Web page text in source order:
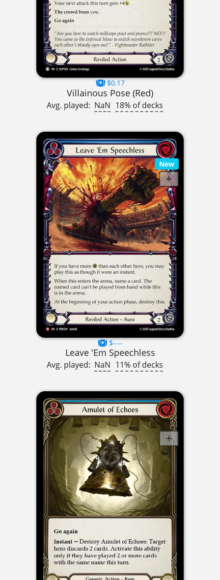
$0.17
Villainous Pose (Red)
Avg. played: NaN 18% of decks
New
$----
Leave 'Em Speechless
Avg. played: NaN 11% of decks